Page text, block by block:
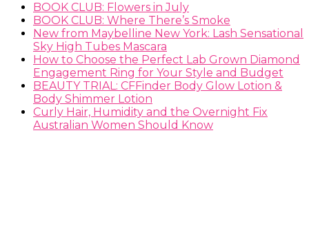
BOOK CLUB: Flowers in July
BOOK CLUB: Where There’s Smoke
New from Maybelline New York: Lash Sensational
Sky High Tubes Mascara
How to Choose the Perfect Lab Grown Diamond
Engagement Ring for Your Style and Budget
BEAUTY TRIAL: CFFinder Body Glow Lotion &
Body Shimmer Lotion
Curly Hair, Humidity and the Overnight Fix
Australian Women Should Know